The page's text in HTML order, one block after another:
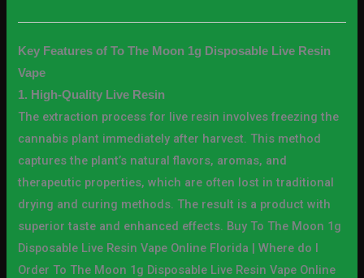
Key Features of To The Moon 1g Disposable Live Resin
Vape
1. High-Quality Live Resin
The extraction process for live resin involves freezing the
cannabis plant immediately after harvest. This method
captures the plant’s natural flavors, aromas, and
therapeutic properties, which are often lost in traditional
drying and curing methods. The result is a product with
superior taste and enhanced effects. Buy To The Moon 1g
Disposable Live Resin Vape Online Florida | Where do I
Order To The Moon 1g Disposable Live Resin Vape Online